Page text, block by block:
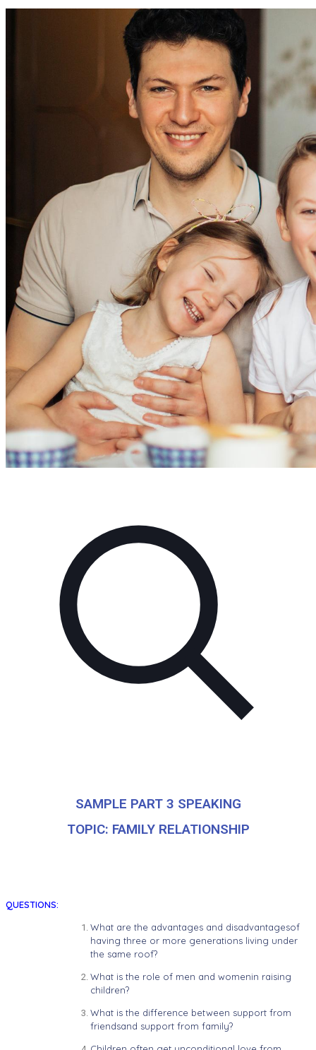
SAMPLE PART 3 SPEAKING
TOPIC: FAMILY RELATIONSHIP
QUESTIONS:
What are the advantages and disadvantagesof
having three or more generations living under
the same roof?
What is the role of men and womenin raising
children?
What is the difference between support from
friendsand support from family?